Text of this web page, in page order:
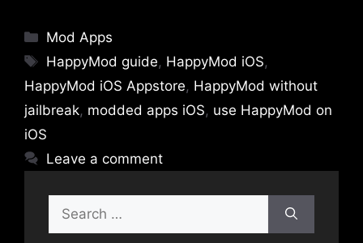
Categories
Mod Apps
Tags
HappyMod guide, HappyMod iOS,
HappyMod iOS Appstore, HappyMod without
jailbreak, modded apps iOS, use HappyMod on
iOS
Leave a comment
for: